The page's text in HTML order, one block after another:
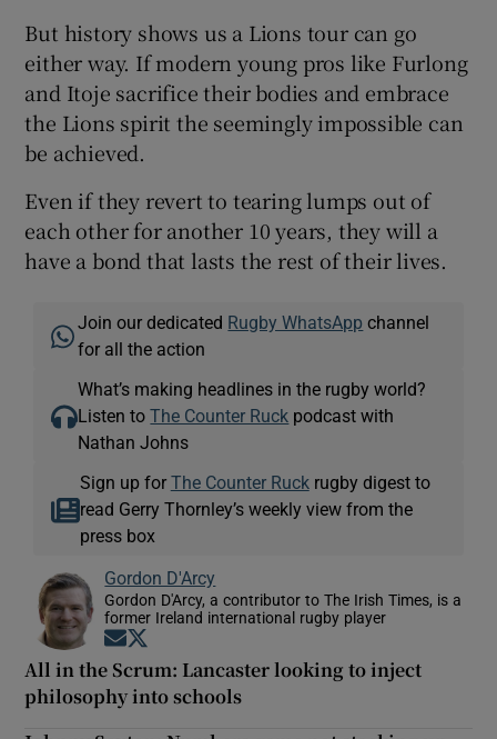
But history shows us a Lions tour can go
either way. If modern young pros like Furlong
and Itoje sacrifice their bodies and embrace
the Lions spirit the seemingly impossible can
be achieved.
Even if they revert to tearing lumps out of
each other for another 10 years, they will a
have a bond that lasts the rest of their lives.
Join our dedicated Rugby WhatsApp channel
for all the action
What’s making headlines in the rugby world?
Listen toThe Counter Ruck podcast with
Nathan Johns
Sign up for The Counter Ruckrugby digest to
read Gerry Thornley’s weekly view from the
press box
Gordon D'Arcy
Gordon D'Arcy, a contributor to The Irish Times, is a
former Ireland international rugby player
Opens in new window
All in the Scrum: Lancaster looking to inject
philosophy into schools